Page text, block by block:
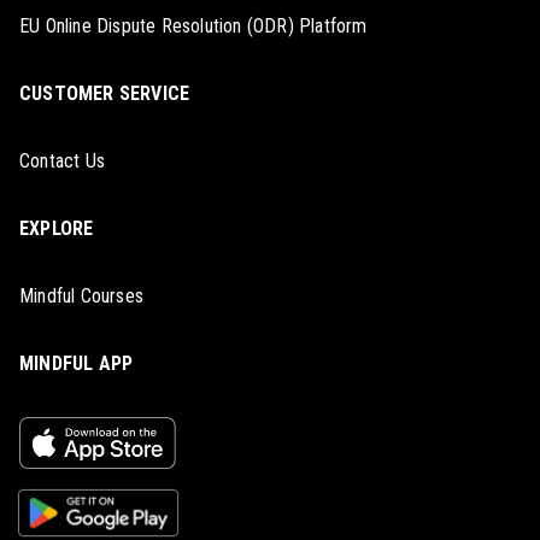
EU Online Dispute Resolution (ODR) Platform
CUSTOMER SERVICE
Contact Us
EXPLORE
Mindful Courses
MINDFUL APP